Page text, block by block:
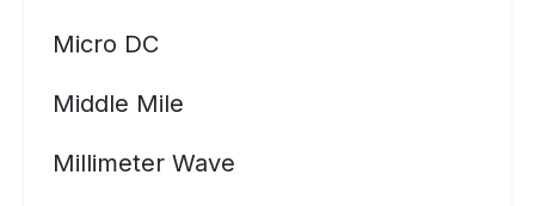
Micro DC
Middle Mile
Millimeter Wave